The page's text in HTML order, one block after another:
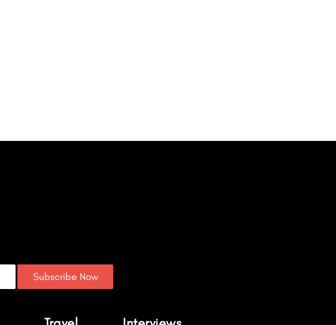
Subscribe Now